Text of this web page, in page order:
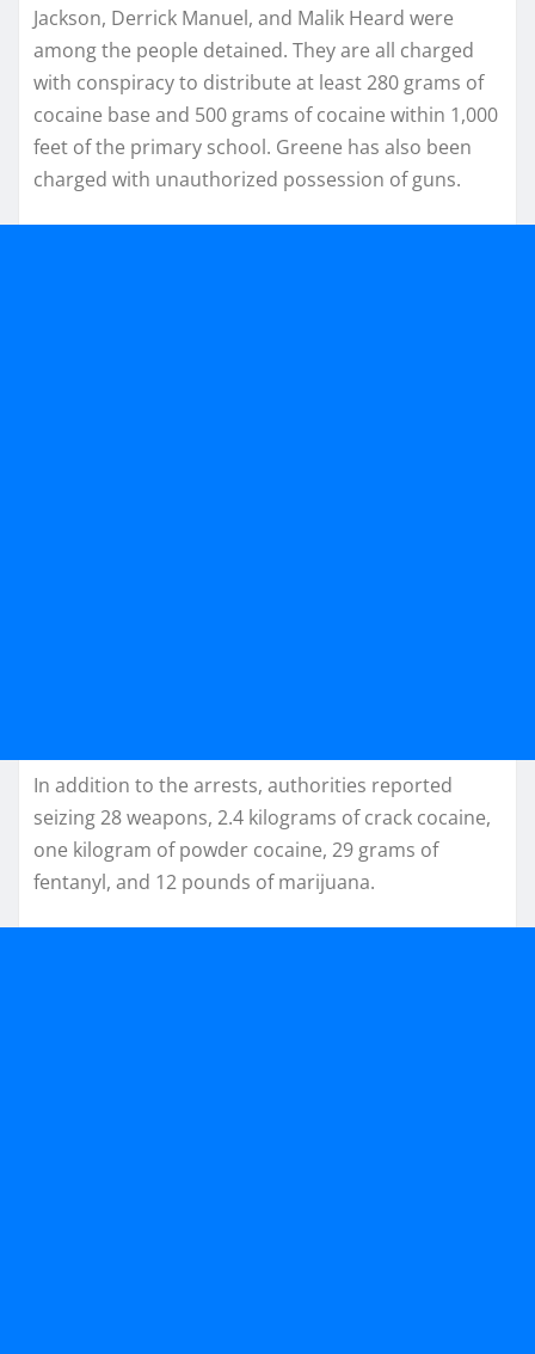
Jackson, Derrick Manuel, and Malik Heard were
among the people detained. They are all charged
with conspiracy to distribute at least 280 grams of
cocaine base and 500 grams of cocaine within 1,000
feet of the primary school. Greene has also been
charged with unauthorized possession of guns.
In addition to the arrests, authorities reported
seizing 28 weapons, 2.4 kilograms of crack cocaine,
one kilogram of powder cocaine, 29 grams of
fentanyl, and 12 pounds of marijuana.